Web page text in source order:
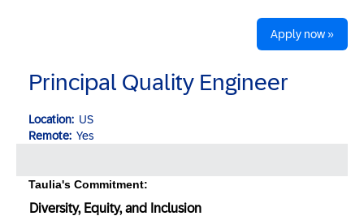
Apply now »
Principal Quality Engineer
Location: US
Remote: Yes
Taulia's Commitment:
Diversity, Equity, and Inclusion